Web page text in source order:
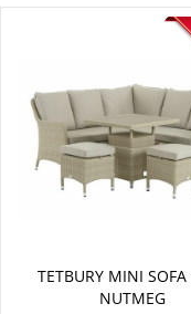
TETBURY MINI SOFA
NUTMEG